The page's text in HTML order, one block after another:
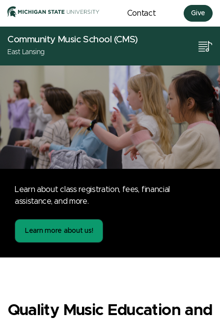
Contact Give
Community Music School (CMS)
East Lansing
Learn about class registration, fees, financial
assistance, and more.
Learn more about us!
Quality Music Education and